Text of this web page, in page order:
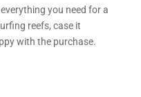
you need for a
reefs, case it
with the purchase.